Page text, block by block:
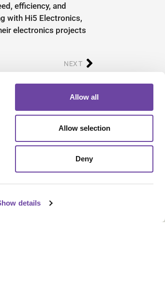
details
Allow all
Allow selection
Deny
efficiency, and
with Hi5 Electronics,
electronics projects
NEXT
Industrial Park,